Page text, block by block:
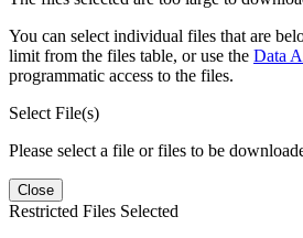
You can select individual files that are
limit from the files table, or use the Data
programmatic access to the files.
Select File(s)
Please select a file or files to be
Close
Restricted Files Selected